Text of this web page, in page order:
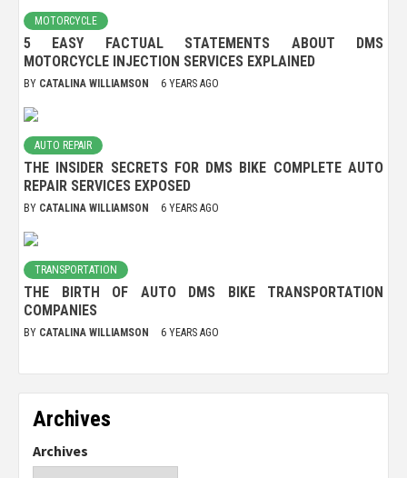
MOTORCYCLE
5 EASY FACTUAL STATEMENTS ABOUT DMS
MOTORCYCLE INJECTION SERVICES EXPLAINED
BY CATALINA WILLIAMSON 6 YEARS AGO
AUTO REPAIR
THE INSIDER SECRETS FOR DMS BIKE COMPLETE AUTO
REPAIR SERVICES EXPOSED
BY CATALINA WILLIAMSON 6 YEARS AGO
TRANSPORTATION
THE BIRTH OF AUTO DMS BIKE TRANSPORTATION
COMPANIES
BY CATALINA WILLIAMSON 6 YEARS AGO
Archives
Archives